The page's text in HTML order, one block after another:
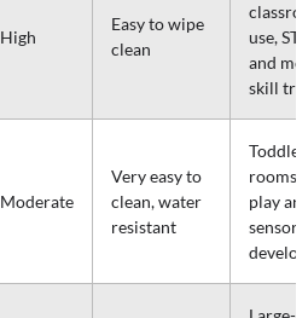
High
Easy to wipe
clean
use,
and
skill
Moderate
Very easy to
clean, water
resistant
Toddler
rooms,
play
sensory